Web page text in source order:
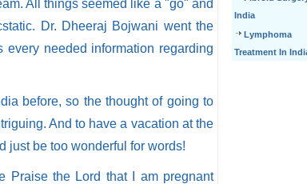
All things seemed like a "go" and
Dr. Dheeraj Bojwani went the
needed information regarding
before, so the thought of going to
And to have a vacation at the
just be too wonderful for words!
Praise the Lord that I am pregnant
India
Lymphoma
Treatment In